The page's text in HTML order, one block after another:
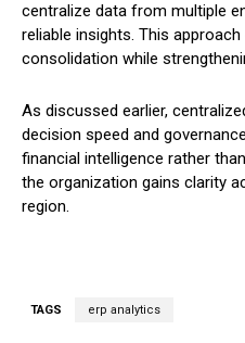
centralize data from multiple
reliable insights. This
consolidation while
As discussed earlier,
decision speed and
financial intelligence rather
the organization gains clarity
region.
TAGS erp analytics